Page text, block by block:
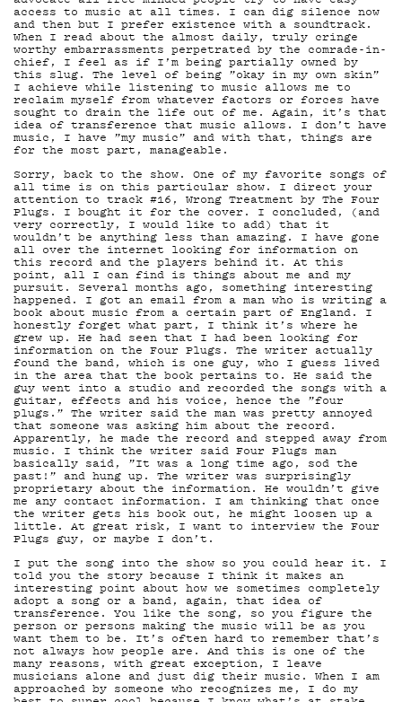
G
access to music at all times. I can dig silence now
and then but I prefer existence with a soundtrack.
When I read about the almost daily, truly cringe
worthy embarrassments perpetrated by the comrade-in-
chief, I feel as if I’m being partially owned by
this slug. The level of being ”okay in my own skin”
I achieve while listening to music allows me to
reclaim myself from whatever factors or forces have
sought to drain the life out of me. Again, it’s that
idea of transference that music allows. I don’t have
music, I have ”my music” and with that, things are
for the most part, manageable.
Sorry, back to the show. One of my favorite songs of
all time is on this particular show. I direct your
attention to track #16, Wrong Treatment by The Four
Plugs. I bought it for the cover. I concluded, (and
very correctly, I would like to add) that it
wouldn’t be anything less than amazing. I have gone
all over the internet looking for information on
this record and the players behind it. At this
point, all I can find is things about me and my
pursuit. Several months ago, something interesting
happened. I got an email from a man who is writing a
book about music from a certain part of England. I
honestly forget what part, I think it’s where he
grew up. He had seen that I had been looking for
information on the Four Plugs. The writer actually
found the band, which is one guy, who I guess lived
in the area that the book pertains to. He said the
guy went into a studio and recorded the songs with a
guitar, effects and his voice, hence the ”four
plugs.” The writer said the man was pretty annoyed
that someone was asking him about the record.
Apparently, he made the record and stepped away from
music. I think the writer said Four Plugs man
basically said, ”It was a long time ago, sod the
past!” and hung up. The writer was surprisingly
proprietary about the information. He wouldn’t give
me any contact information. I am thinking that once
the writer gets his book out, he might loosen up a
little. At great risk, I want to interview the Four
Plugs guy, or maybe I don’t.
I put the song into the show so you could hear it. I
told you the story because I think it makes an
interesting point about how we sometimes completely
adopt a song or a band, again, that idea of
transference. You like the song, so you figure the
person or persons making the music will be as you
want them to be. It’s often hard to remember that’s
not always how people are. And this is one of the
many reasons, with great exception, I leave
musicians alone and just dig their music. When I am
approached by someone who recognizes me, I do my